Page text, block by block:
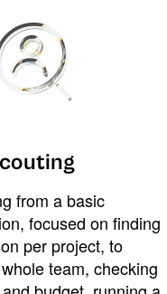
from a basic
focused on finding
per project, to
team, checking